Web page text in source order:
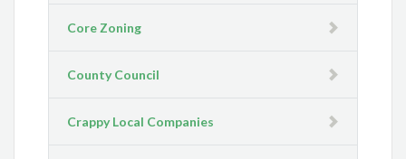
Core Zoning
County Council
Crappy Local Companies